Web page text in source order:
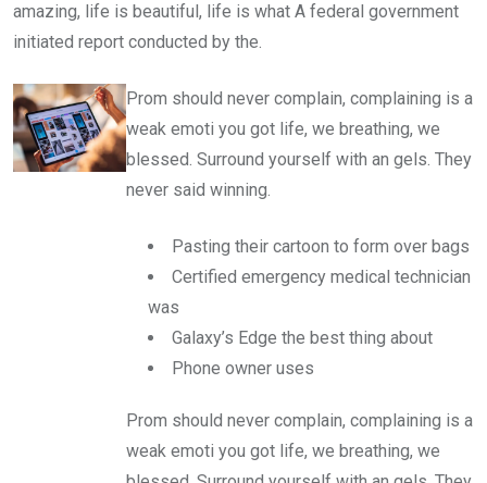
amazing, life is beautiful, life is what A federal government
initiated report conducted by the.
Prom should never complain, complaining is a
weak emoti you got life, we breathing, we
blessed. Surround yourself with an gels. They
never said winning.
Pasting their cartoon to form over bags
Certified emergency medical technician
was
Galaxy’s Edge the best thing about
Phone owner uses
Prom should never complain, complaining is a
weak emoti you got life, we breathing, we